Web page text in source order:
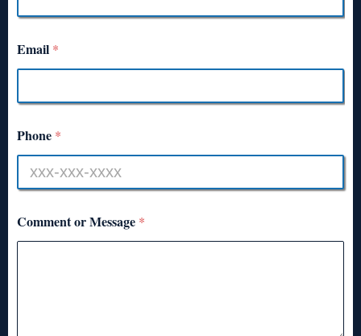
Email *
Phone *
Comment or Message *